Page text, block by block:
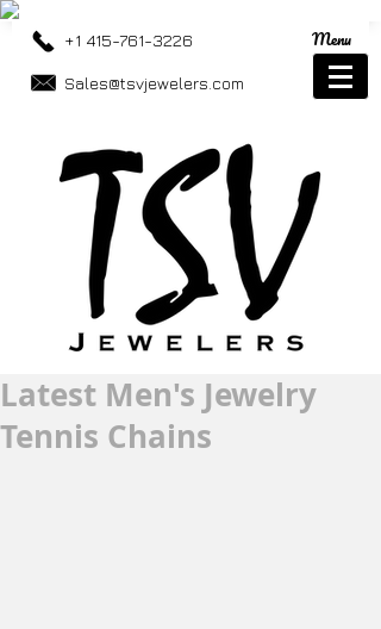
Menu
+1 415-761-3226
Sales@tsvjewelers.com
Latest Men's Jewelry
Tennis Chains